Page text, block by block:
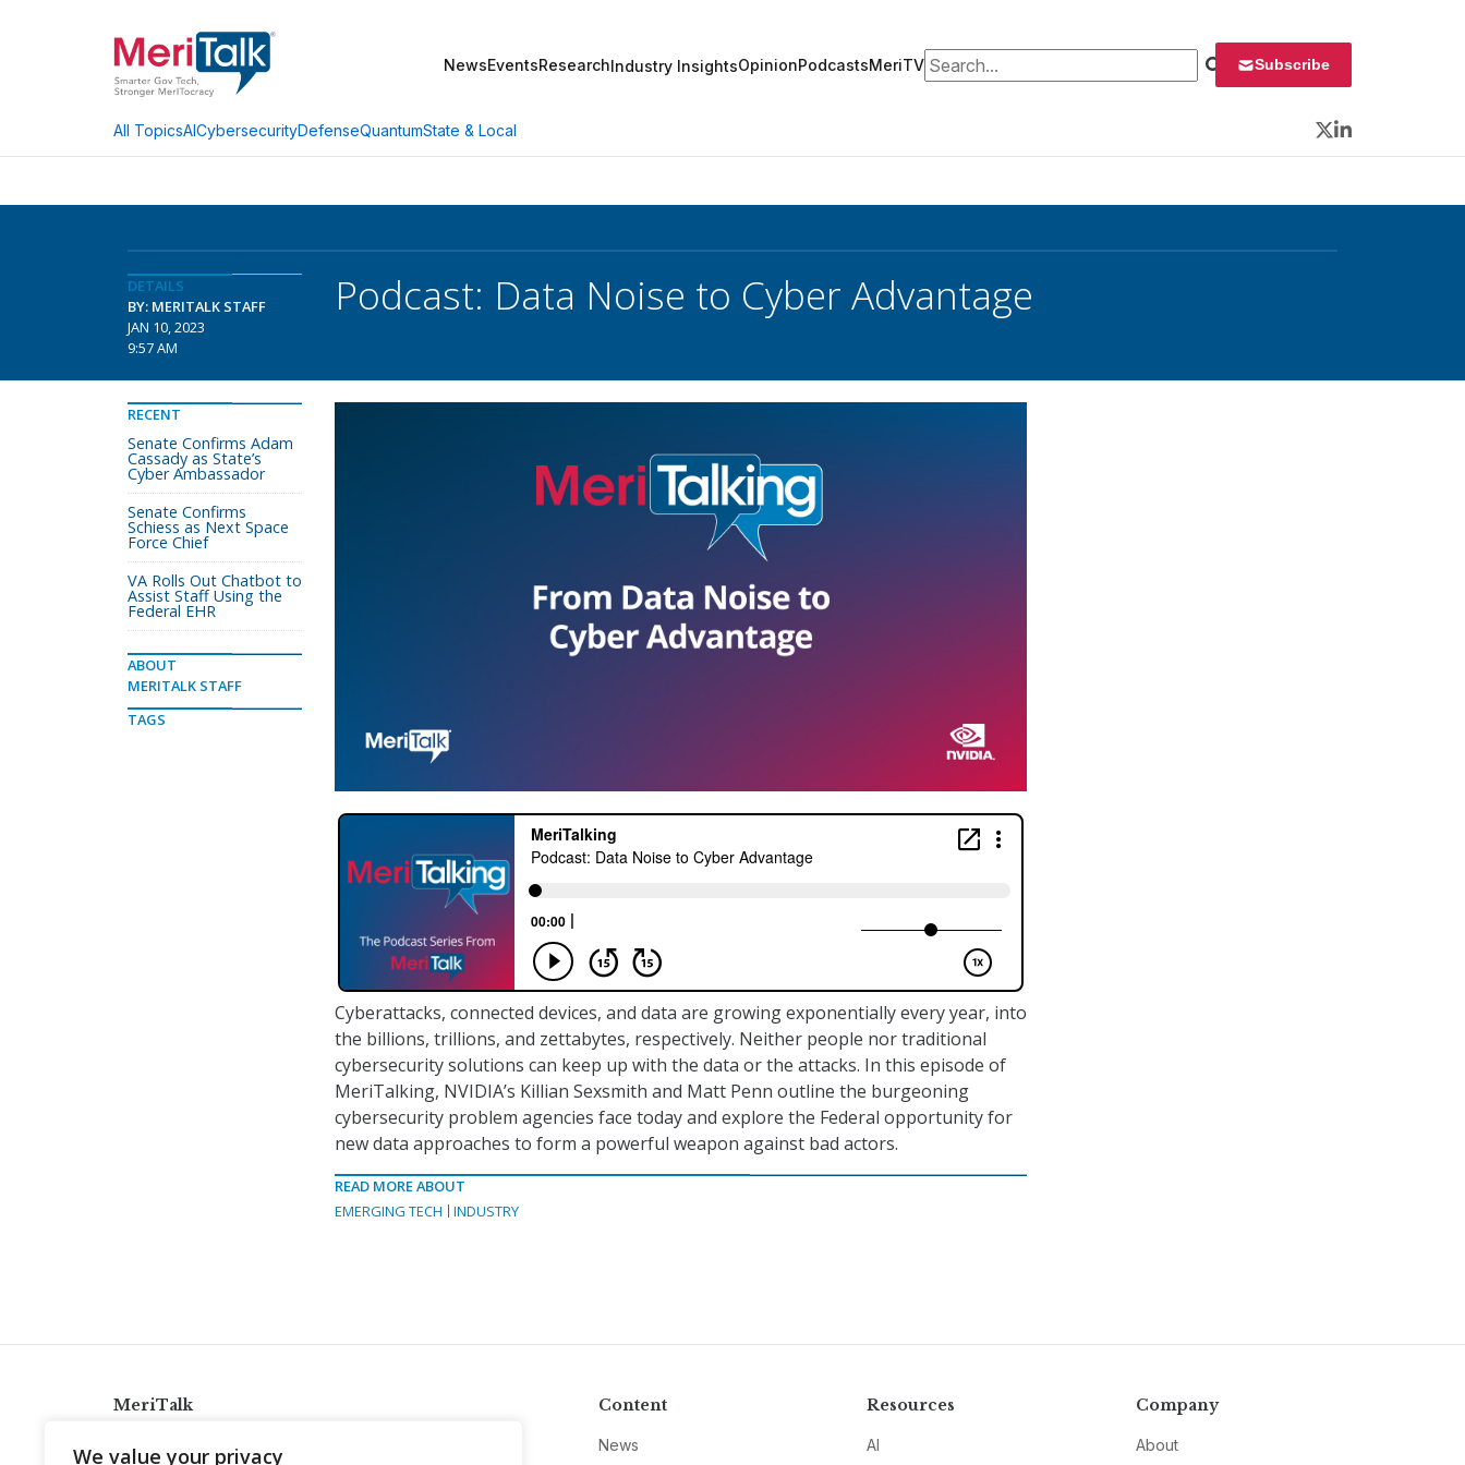
We value your privacy
NewsEventsResearchIndustry InsightsOpinionPodcastsMeriTVSearch for: Subscribe
All TopicsAICybersecurityDefenseQuantumState & Local
Twitter
LinkedIn
DETAILS
BY: MERITALK STAFF
JAN 10, 2023
9:57 AM
Podcast: Data Noise to Cyber Advantage
Cyberattacks, connected devices, and data are growing exponentially every year, into
the billions, trillions, and zettabytes, respectively. Neither people nor traditional
cybersecurity solutions can keep up with the data or the attacks. In this episode of
MeriTalking, NVIDIA’s Killian Sexsmith and Matt Penn outline the burgeoning
cybersecurity problem agencies face today and explore the Federal opportunity for
new data approaches to form a powerful weapon against bad actors.
READ MORE ABOUT
EMERGING TECH
INDUSTRY
RECENT
Senate Confirms Adam
Cassady as State’s
Cyber Ambassador
Senate Confirms
Schiess as Next Space
Force Chief
VA Rolls Out Chatbot to
Assist Staff Using the
Federal EHR
ABOUT
MERITALK STAFF
TAGS
MeriTalk Content
News
Resources
AI
Company
About